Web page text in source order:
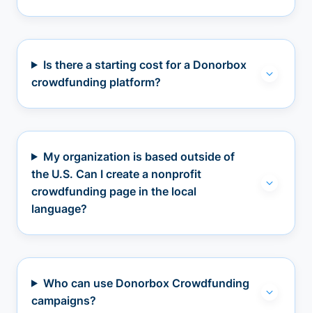
Is there a starting cost for a Donorbox
crowdfunding platform?
My organization is based outside of
the U.S. Can I create a nonprofit
crowdfunding page in the local
language?
Who can use Donorbox Crowdfunding
campaigns?